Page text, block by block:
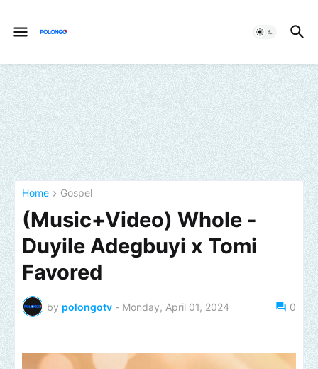
Home Gospel
(Music+Video) Whole -
Duyile Adegbuyi x Tomi
Favored
by polongotv - Monday, April 01, 2024 0